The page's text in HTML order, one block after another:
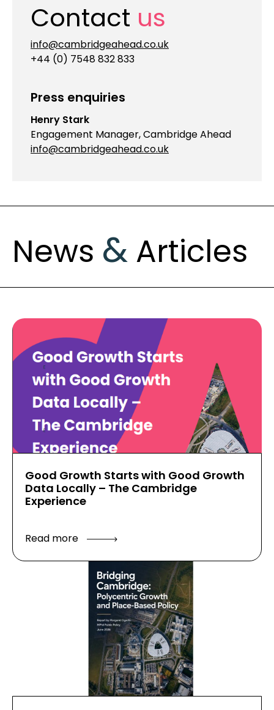
Contact us
info@cambridgeahead.co.uk
+44 (0) 7548 832 833
Press enquiries
Henry Stark
Engagement Manager, Cambridge Ahead
info@cambridgeahead.co.uk
News & Articles
Good Growth Starts with Good Growth
Data Locally – The Cambridge
Experience
Read more